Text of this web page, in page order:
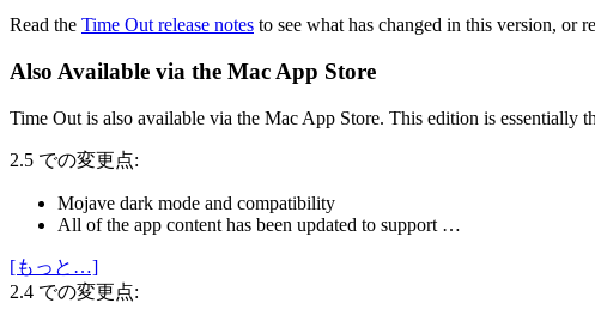
Read the Time Out release notes to see what has changed in this version, or
Also Available via the Mac App Store
Time Out is also available via the Mac App Store. This edition is essentially
2.5 での変更点:
Mojave dark mode and compatibility
All of the app content has been updated to support …
[もっと…]
2.4 での変更点: